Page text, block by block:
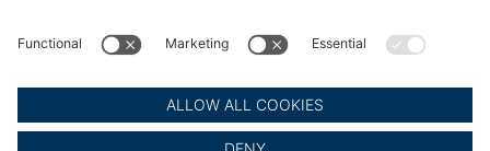
Social Media
LinkedIn BAADER Seafood
LinkedIn BAADER Poultry